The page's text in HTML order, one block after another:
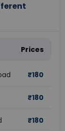
Prices
₹180
₹180
₹180